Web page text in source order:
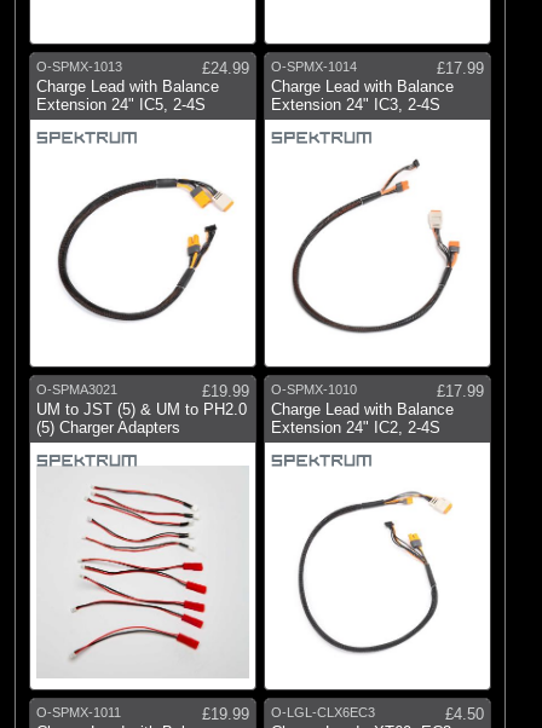
O-SPMX-1013
£24.99
Charge Lead with Balance
Extension 24" IC5, 2-4S
O-SPMX-1014
£17.99
Charge Lead with Balance
Extension 24" IC3, 2-4S
O-SPMA3021
£19.99
UM to JST (5) & UM to PH2.0
(5) Charger Adapters
O-SPMX-1010
£17.99
Charge Lead with Balance
Extension 24" IC2, 2-4S
O-SPMX-1011
£19.99
O-LGL-CLX6EC3
£4.50